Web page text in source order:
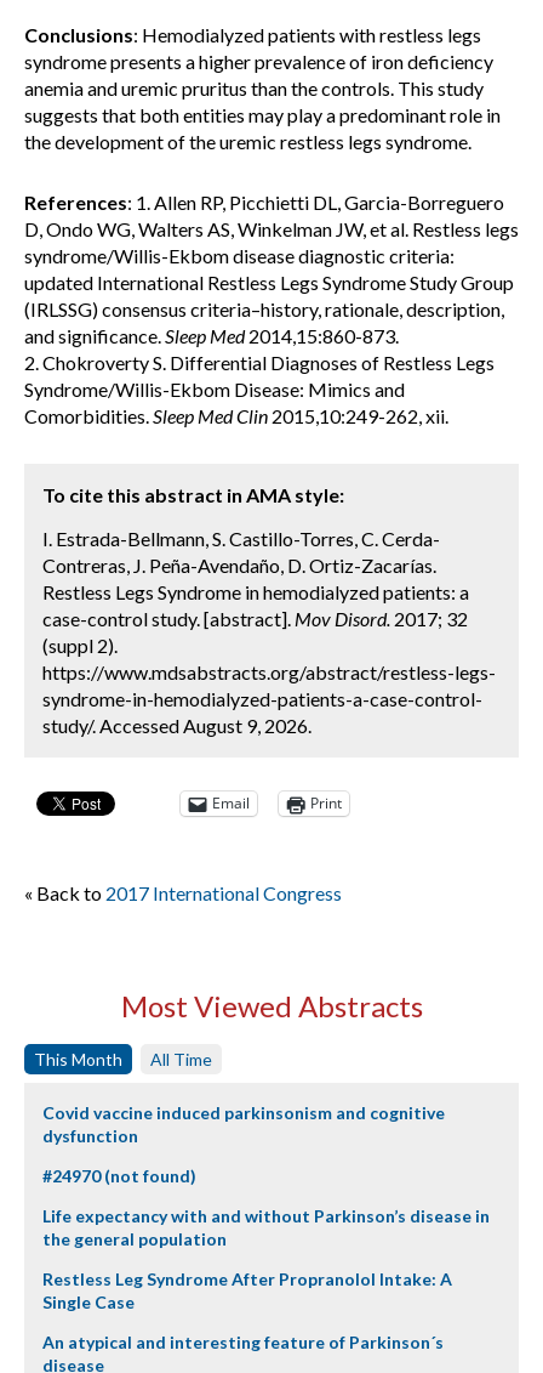
Conclusions: Hemodialyzed patients with restless legs
syndrome presents a higher prevalence of iron deficiency
anemia and uremic pruritus than the controls. This study
suggests that both entities may play a predominant role in
the development of the uremic restless legs syndrome.
References: 1. Allen RP, Picchietti DL, Garcia-Borreguero
D, Ondo WG, Walters AS, Winkelman JW, et al. Restless legs
syndrome/Willis-Ekbom disease diagnostic criteria:
updated International Restless Legs Syndrome Study Group
(IRLSSG) consensus criteria–history, rationale, description,
and significance.Sleep Med2014,15:860-873.
2. Chokroverty S. Differential Diagnoses of Restless Legs
Syndrome/Willis-Ekbom Disease: Mimics and
Comorbidities.Sleep Med Clin 2015,10:249-262, xii.
To cite this abstract in AMA style:
I. Estrada-Bellmann, S. Castillo-Torres, C. Cerda-
Contreras, J. Peña-Avendaño, D. Ortiz-Zacarías.
Restless Legs Syndrome in hemodialyzed patients: a
case-control study. [abstract]. Mov Disord. 2017; 32
(suppl 2).
https://www.mdsabstracts.org/abstract/restless-legs-
syndrome-in-hemodialyzed-patients-a-case-control-
study/. Accessed August 9, 2026.
Email Print
« Back to 2017 International Congress
Most Viewed Abstracts
This Month All Time
Covid vaccine induced parkinsonism and cognitive
dysfunction
#24970 (not found)
Life expectancy with and without Parkinson’s disease in
the general population
Restless Leg Syndrome After Propranolol Intake: A
Single Case
An atypical and interesting feature of Parkinson´s
disease